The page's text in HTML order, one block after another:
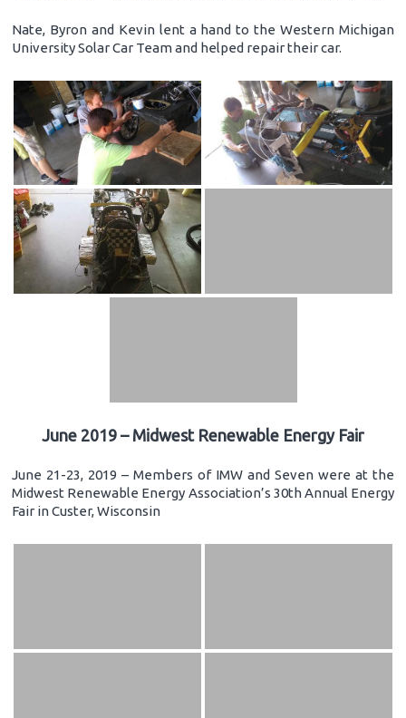
Nate, Byron and Kevin lent a hand to the Western Michigan
University Solar Car Team and helped repair their car.
June 2019 – Midwest Renewable Energy Fair
June 21-23, 2019 – Members of IMW and Seven were at the
Midwest Renewable Energy Association’s 30th Annual Energy
Fair in Custer, Wisconsin